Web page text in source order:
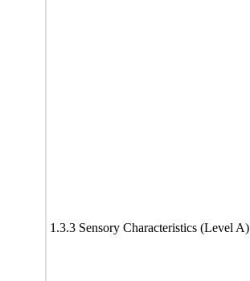
1.3.3 Sensory Characteristics (Level A)